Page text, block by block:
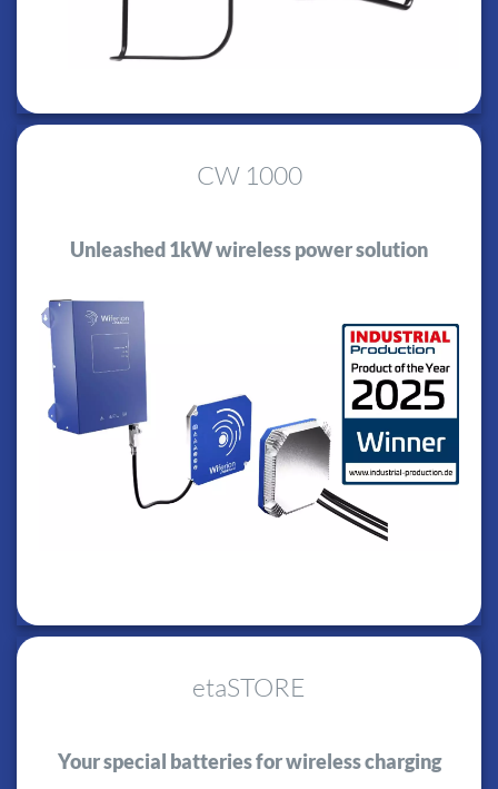
CW 1000
Unleashed 1kW wireless power solution
etaSTORE
Your special batteries for wireless charging